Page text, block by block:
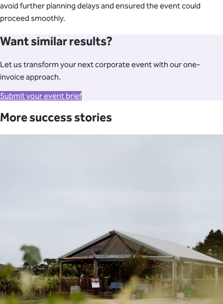
avoid further planning delays and ensured the event could
proceed smoothly.
Want similar results?
Let us transform your next corporate event with our one-
invoice approach.
Submit your event brief
More success stories